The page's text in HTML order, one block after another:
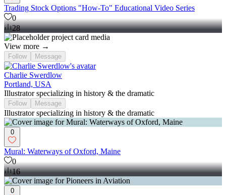
Trading Stock Options "How-To" Educational Video Series
0
28
View more →
Follow Message
Charlie Swerdlow
Portland, USA
Illustrator specializing in history & the dramatic
Follow Message
Illustrator specializing in history & the dramatic
0
Mural: Waterways of Oxford, Maine
0
16
0